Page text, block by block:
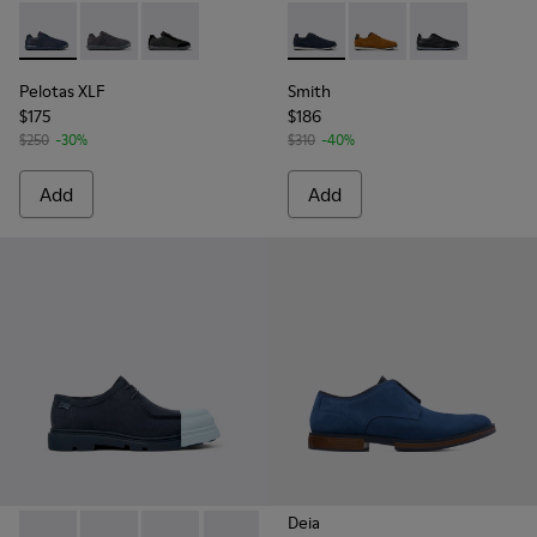
Pelotas XLF - K100751-001 - Blue Textile and Nubuck
Pelotas XLF - K100751-006
Pelotas XLF - K100751-002
Pelotas XLF
$175
$250 -30%
Add
Smith - K100478-018 - Blue
Smith - K100478-017
Smith -
Smith
$186
$310 -40%
Add
Deia